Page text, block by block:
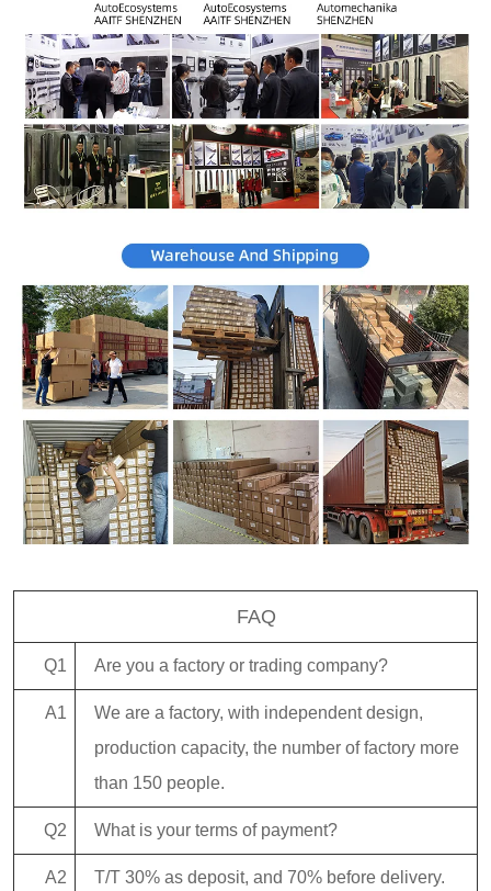
FAQ
Q1 Are you a factory or trading company?
A1
We are a factory, with independent design,
production capacity, the number of factory more
than 150 people.
Q2 What is your terms of payment?
A2 T/T 30% as deposit, and 70% before delivery.